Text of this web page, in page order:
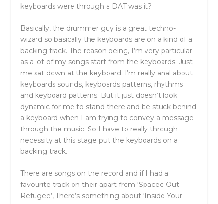
keyboards were through a DAT was it?
Basically, the drummer guy is a great techno-
wizard so basically the keyboards are on a kind of a
backing track. The reason being, I’m very particular
as a lot of my songs start from the keyboards. Just
me sat down at the keyboard. I’m really anal about
keyboards sounds, keyboards patterns, rhythms
and keyboard patterns. But it just doesn’t look
dynamic for me to stand there and be stuck behind
a keyboard when I am trying to convey a message
through the music. So I have to really through
necessity at this stage put the keyboards on a
backing track.
There are songs on the record and if I had a
favourite track on their apart from ‘Spaced Out
Refugee’, There’s something about ‘Inside Your